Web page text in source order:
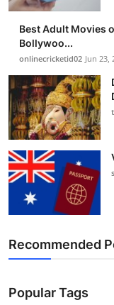
Best Adult Movies
Bollywoo...
onlinecricketid02 Jun 23,
Recommended
Popular Tags